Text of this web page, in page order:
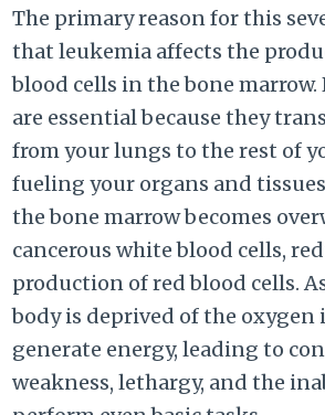
The primary reason for this
that leukemia affects the
blood cells in the bone marrow.
are essential because they
from your lungs to the rest of
fueling your organs and
the bone marrow becomes
cancerous white blood cells,
production of red blood cells.
body is deprived of the oxygen
generate energy, leading to
weakness, lethargy, and the